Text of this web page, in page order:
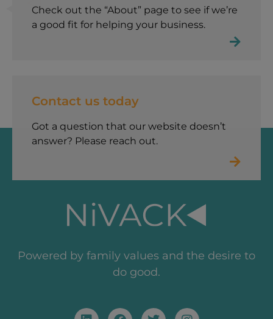
Check out the “About” page to see if we’re
a good fit for helping your business.
Contact us today
Got a question that our website doesn’t
answer? Please reach out.
Powered by family values and the desire to
do good.